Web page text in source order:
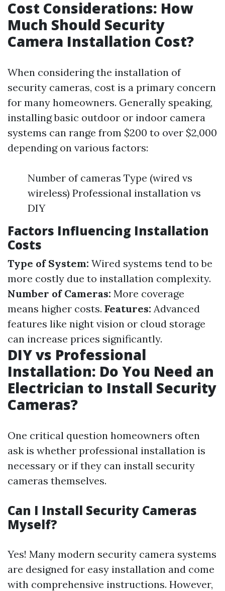
Cost Considerations: How
Much Should Security
Camera Installation Cost?
When considering the installation of
security cameras, cost is a primary concern
for many homeowners. Generally speaking,
installing basic outdoor or indoor camera
systems can range from $200 to over $2,000
depending on various factors:
Number of cameras Type (wired vs
wireless) Professional installation vs
DIY
Factors Influencing Installation
Costs
Type of System: Wired systems tend to be
more costly due to installation complexity.
Number of Cameras: More coverage
means higher costs. Features: Advanced
features like night vision or cloud storage
can increase prices significantly.
DIY vs Professional
Installation: Do You Need an
Electrician to Install Security
Cameras?
One critical question homeowners often
ask is whether professional installation is
necessary or if they can install security
cameras themselves.
Can I Install Security Cameras
Myself?
Yes! Many modern security camera systems
are designed for easy installation and come
with comprehensive instructions. However,